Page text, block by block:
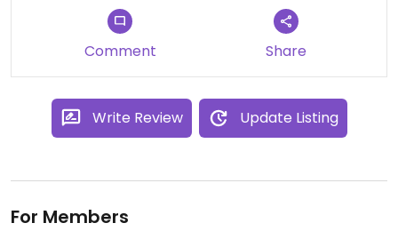
Comment Share
Write Review Update Listing
For Members